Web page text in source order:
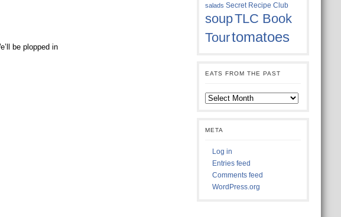
be plopped in
salads Secret Recipe Club
soupTLC Book
Tourtomatoes
EATS FROM THE PAST
Eats
from
META
Log in
Entries feed
Comments feed
WordPress.org